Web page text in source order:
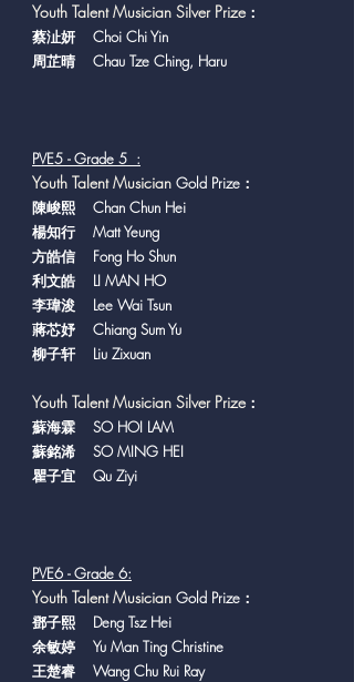
Youth Talent Musician Silver Prize：
蔡沚妍 Choi Chi Yin
周芷晴 Chau Tze Ching, Haru
PVE5 - Grade 5 :
Youth Talent Musician Gold Prize：
陳峻熙 Chan Chun Hei
楊知行 Matt Yeung
方皓信 Fong Ho Shun
利文皓 LI MAN HO
李瑋浚 Lee Wai Tsun
蔣芯妤 Chiang Sum Yu
柳子轩 Liu Zixuan
Youth Talent Musician Silver Prize：
蘇海霖 SO HOI LAM
蘇銘浠 SO MING HEI
瞿子宜 Qu Ziyi
PVE6 - Grade 6:
Youth Talent Musician Gold Prize：
鄧子熙 Deng Tsz Hei
余敏婷 Yu Man Ting Christine
王楚睿 Wang Chu Rui Ray